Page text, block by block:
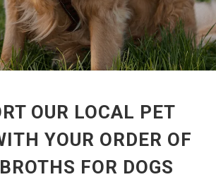
OUR LOCAL PET
YOUR ORDER OF
FOR DOGS